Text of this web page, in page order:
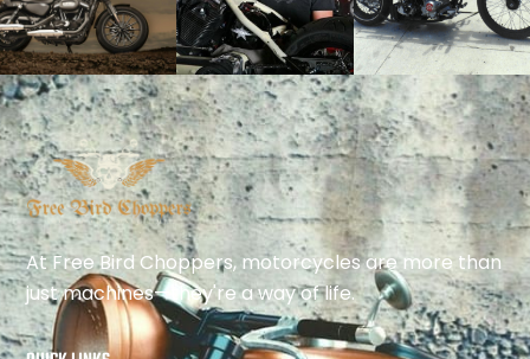
At Free Bird Choppers, motorcycles are more than
just machines—they're a way of life.